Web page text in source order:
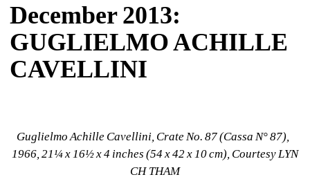
December 2013:
GUGLIELMO ACHILLE
CAVELLINI
Guglielmo Achille Cavellini, Crate No. 87 (Cassa N° 87),
1966, 21¼ x 16½ x 4 inches (54 x 42 x 10 cm), Courtesy LYN
CH THAM